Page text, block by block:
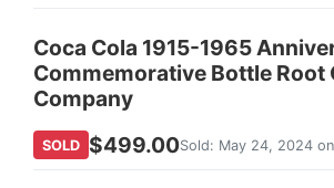
Coca Cola 1915-1965
Commemorative Bottle Root
Company
SOLD $499.00Sold: May 24, 2024